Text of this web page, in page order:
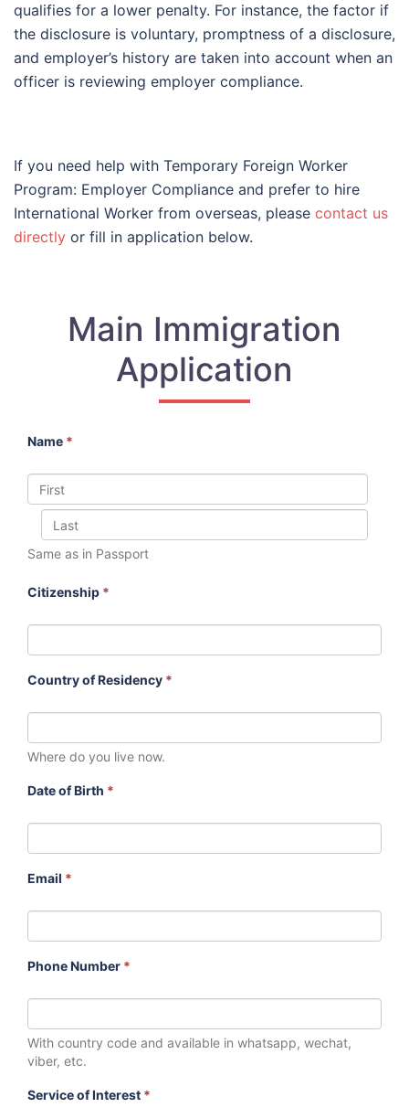
qualifies for a lower penalty. For instance, the factor if
the disclosure is voluntary, promptness of a disclosure,
and employer’s history are taken into account when an
officer is reviewing employer compliance.
If you need help with Temporary Foreign Worker
Program: Employer Compliance and prefer to hire
International Worker from overseas, please contact us
directly or fill in application below.
Main Immigration
Application
Name *
Same as in Passport
Citizenship *
Country of Residency *
Where do you live now.
Date of Birth *
Email *
Phone Number *
With country code and available in whatsapp, wechat,
viber, etc.
Service of Interest *